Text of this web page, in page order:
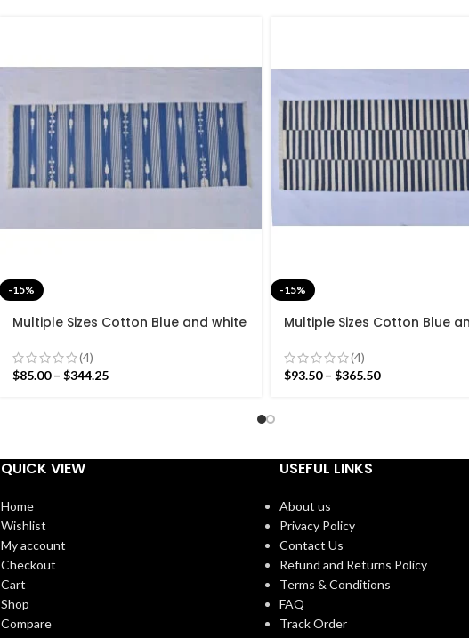
-15%
Multiple Sizes Cotton Blue and white
Rug- Reversible Runner Kilim
(4)
$85.00 – $344.25
-15%
Multiple Sizes Cotton Blue
Rug- Reversible Runner Kilim
(4)
$93.50 – $365.50
QUICK VIEW
Home
Wishlist
My account
Checkout
Cart
Shop
Compare
USEFUL LINKS
About us
Privacy Policy
Contact Us
Refund and Returns Policy
Terms & Conditions
FAQ
Track Order